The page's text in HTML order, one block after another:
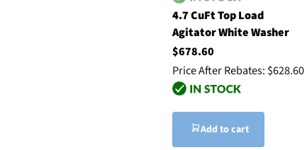
4.7 CuFt Top Load
Agitator White Washer
$678.60
Price After Rebates: $628.60
Add to cart